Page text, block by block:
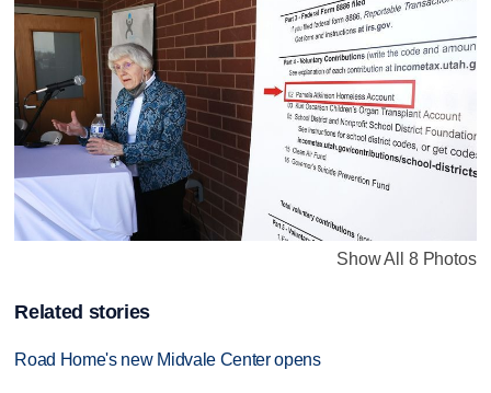
Show All 8 Photos
Related stories
Road Home's new Midvale Center opens